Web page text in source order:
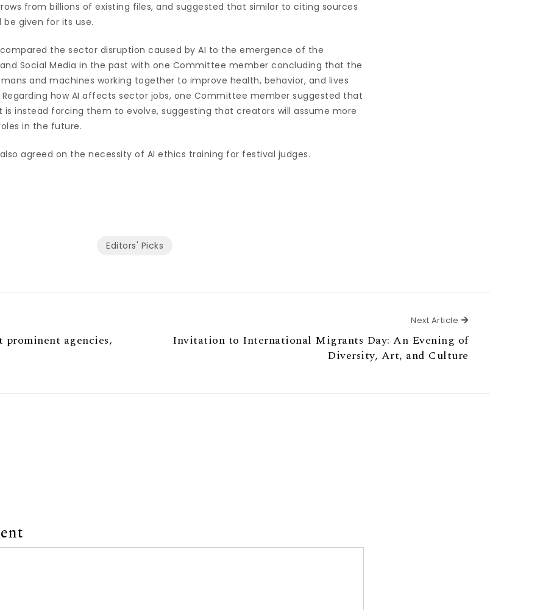
from billions of existing files, and suggested that similar to citing sources
given for its use.
the sector disruption caused by AI to the emergence of the
Social Media in the past with one Committee member concluding that the
and machines working together to improve health, behavior, and lives
how AI affects sector jobs, one Committee member suggested that
is instead forcing them to evolve, suggesting that creators will assume more
in the future.
agreed on the necessity of AI ethics training for festival judges.
Editors' Picks
prominent agencies,
Next Article Next Article
Invitation to International Migrants Day: An Evening of
Diversity, Art, and Culture